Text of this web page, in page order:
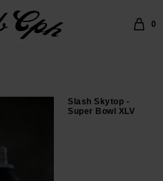
0
Slash Skytop -
Super Bowl XLV